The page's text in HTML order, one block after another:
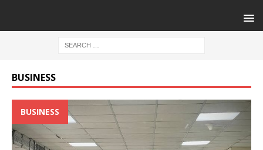
BUSINESS
BUSINESS